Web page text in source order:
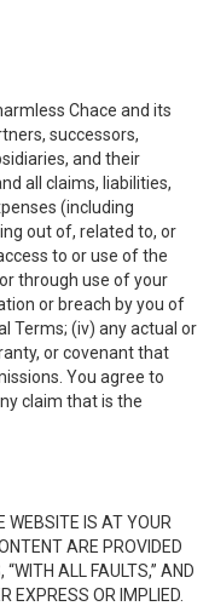
Chace and its
successors,
and their
all claims, liabilities,
(including
out of, related to, or
to or use of the
through use of your
or breach by you of
Terms; (iv) any actual or
or covenant that
You agree to
claim that is the
WEBSITE IS AT YOUR
ARE PROVIDED
ALL FAULTS,” AND
EXPRESS OR IMPLIED.